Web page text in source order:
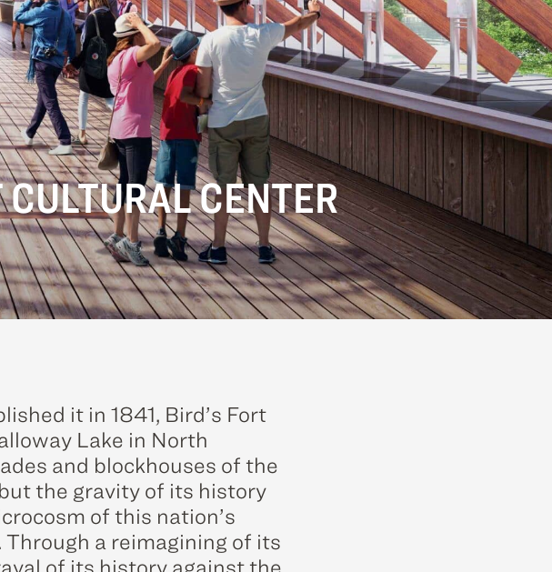
CULTURAL CENTER
it in 1841, Bird’s Fort
Lake in North
and blockhouses of the
the gravity of its history
of this nation’s
a reimagining of its
of its history against the